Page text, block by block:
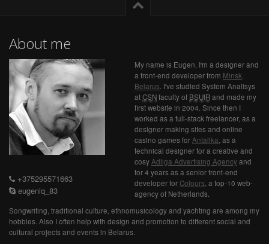
About me
+375295571663
eugeniq_83
My name is Eugen, I'm a designer and
a front-end developer from Minsk,
Belarus. I've studied System Analisys
atCSNfaculty of BSUIRand made my
first website in 2004. Since then I
worked as a full-stack freelancer, as a
designer making sites and online
casino games forAntalika, as a
technical designer for a creative and
cosyAdliga Advertising Agencyand
for 4 years as a senior front-end
developer forColours, a top-10 web-
agency of Netherlands.
Songwriting, traditional culture, ethnomusicology and yachting are among my
hobbies. Also I often help with design and promotion to different social and
cultural projects and events in Belarus.